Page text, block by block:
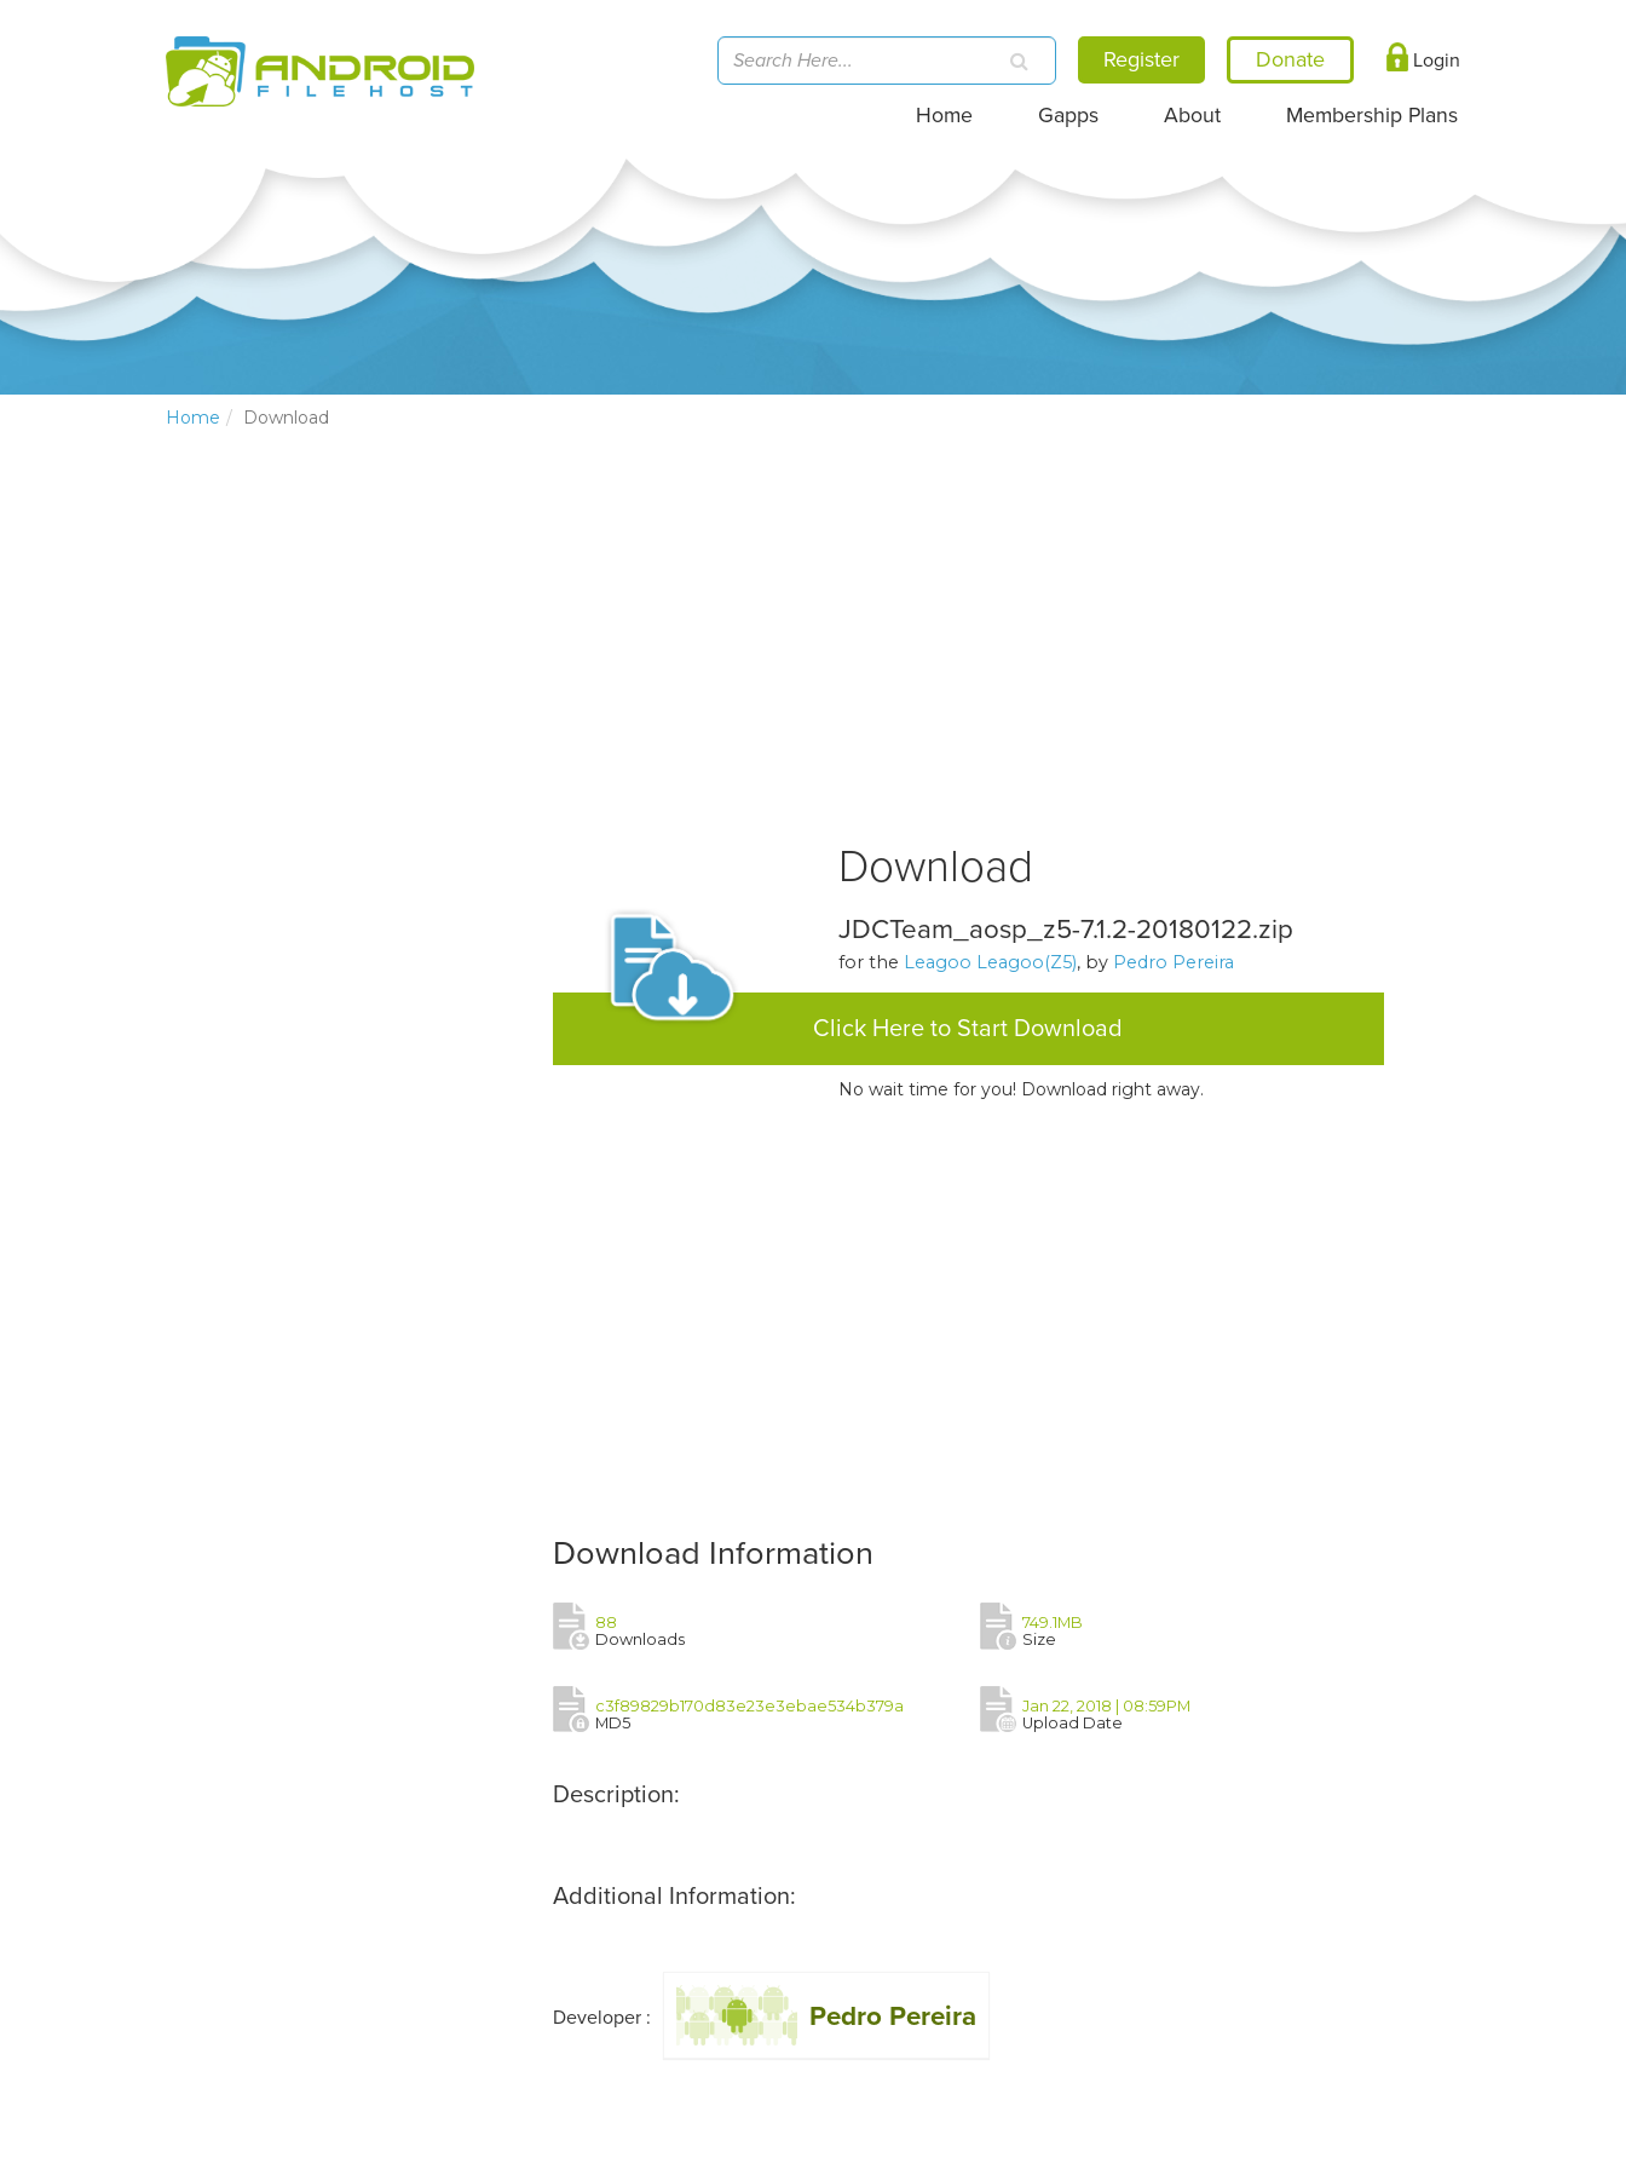
Register Login
Home Gapps About Membership Plans
Home Download
Download
JDCTeam_aosp_z5-7.1.2-20180122.zip
for the Leagoo Leagoo(Z5), by Pedro Pereira
Click Here to Start Download
No wait time for you! Download right away.
Download Information
88
Downloads
749.1MB
Size
c3f89829b170d83e23e3ebae534b379a
MD5
Jan 22, 2018 | 08:59PM
Upload Date
Description:
Additional Information:
Developer : Pedro Pereira